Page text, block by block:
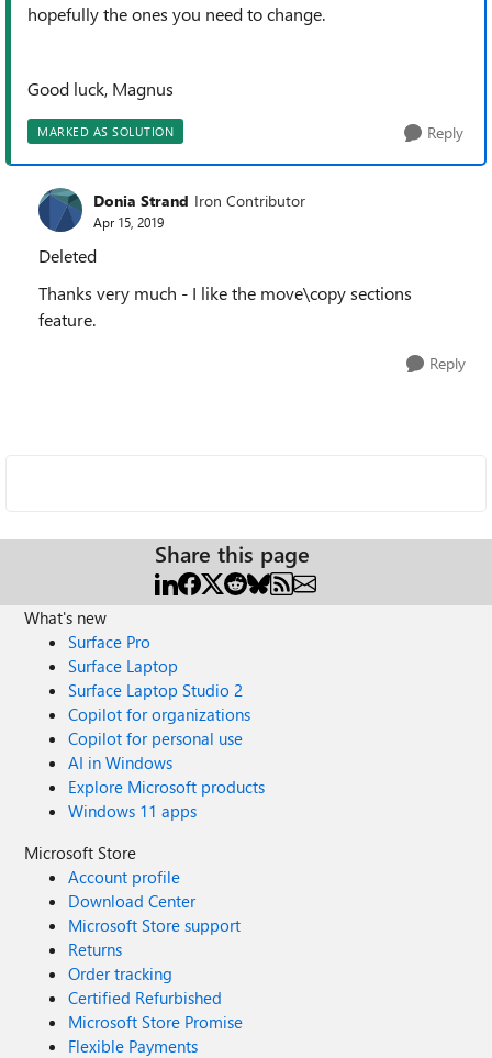
hopefully the ones you need to change.
Good luck, Magnus
MARKED AS SOLUTION Reply
Donia Strand Iron Contributor
Apr 15, 2019
Deleted
Thanks very much - I like the move\copy sections
feature.
Reply
Share this page
What's new
Surface Pro
Surface Laptop
Surface Laptop Studio 2
Copilot for organizations
Copilot for personal use
AI in Windows
Explore Microsoft products
Windows 11 apps
Microsoft Store
Account profile
Download Center
Microsoft Store support
Returns
Order tracking
Certified Refurbished
Microsoft Store Promise
Flexible Payments